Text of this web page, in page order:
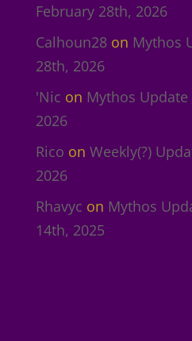
February 28th, 2026
Calhoun28on Mythos
28th, 2026
'Nic on Mythos Update
2026
Rico on Weekly(?)
2026
Rhavyc on Mythos
14th, 2025